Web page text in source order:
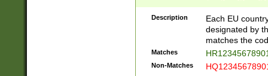
{11}|CY[0-
{9}|FR[A-Z0-
{2}|LT[0-
{10}|RO[0-
Description
Each EU
designated by
matches the
Matches
Non-Matches